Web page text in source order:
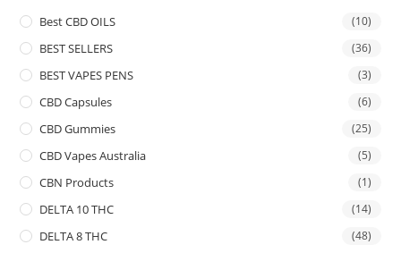
Best CBD OILS (10)
BEST SELLERS (36)
BEST VAPES PENS (3)
CBD Capsules (6)
CBD Gummies (25)
CBD Vapes Australia (5)
CBN Products (1)
DELTA 10 THC (14)
DELTA 8 THC (48)